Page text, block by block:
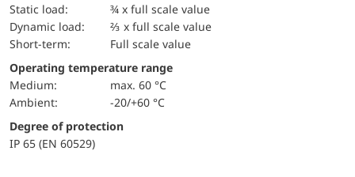
static load:
¾ x full scale value
dynamic load:
⅔ x full scale value
short-term:
Full scale value
Operating temperature range
Medium:
max. 60 °C
Ambient:
-20/+60 °C
Degree of protection
IP 65 (EN 60529)